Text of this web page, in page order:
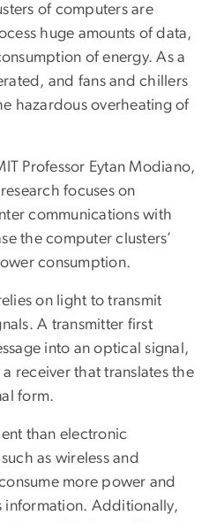
of computers are
huge amounts of data,
of energy. As a
and fans and chillers
hazardous overheating of
Professor Eytan Modiano,
focuses on
communications with
the computer clusters’
consumption.
on light to transmit
A transmitter first
into an optical signal,
receiver that translates the
form.
than electronic
as wireless and
more power and
information. Additionally,